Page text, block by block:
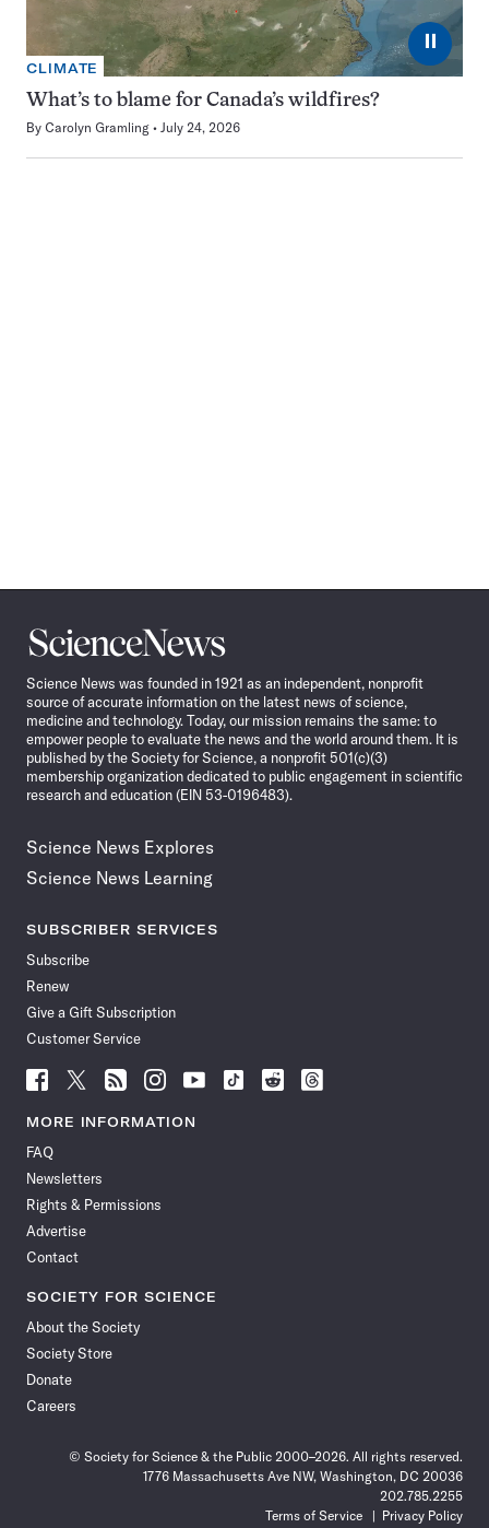
⏸
CLIMATE
What’s to blame for Canada’s wildfires?
By Carolyn Gramling July 24, 2026
Science
News
Science News was founded in 1921 as an independent, nonprofit
source of accurate information on the latest news of science,
medicine and technology. Today, our mission remains the same: to
empower people to evaluate the news and the world around them. It is
published by the Society for Science, a nonprofit 501(c)(3)
membership organization dedicated to public engagement in scientific
research and education (EIN 53-0196483).
Science News Explores
Science News Learning
SUBSCRIBER SERVICES
Subscribe
Renew
Give a Gift Subscription
Customer Service
Follow
News
Facebook
Follow
News
Follow
News
Follow
News
Follow
News
Follow
Follow
Follow
MORE INFORMATION
FAQ
Newsletters
Rights & Permissions
Advertise
Contact
SOCIETY FOR SCIENCE
About the Society
Society Store
Donate
Careers
© Society for Science & the Public 2000–2026. All rights reserved.
1776 Massachusetts Ave NW, Washington, DC 20036
202.785.2255
Terms of Service
Privacy Policy